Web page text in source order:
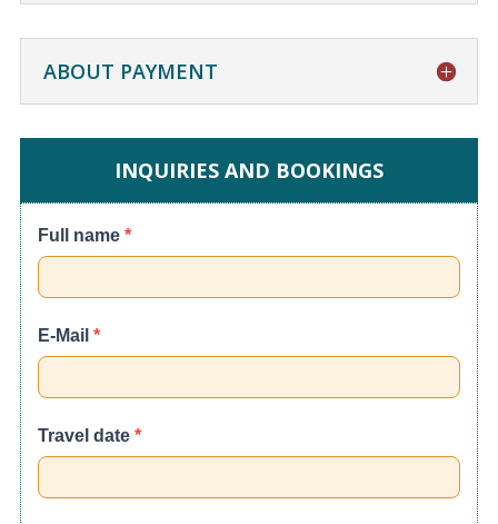
ABOUT PAYMENT
INQUIRIES AND BOOKINGS
Cusco
City
Tour
Full name *
E-Mail *
Travel date *